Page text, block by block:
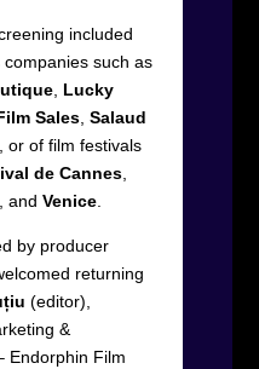
included
such as
, Lucky
Sales, Salaud
or of film festivals
de Cannes,
, and Venice.
by producer
returning
(editor),
&
Endorphin Film